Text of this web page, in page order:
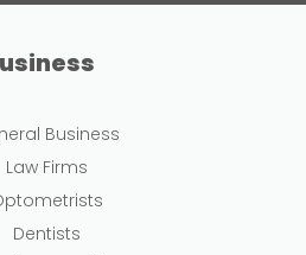
Business
Law Firms
Dentists